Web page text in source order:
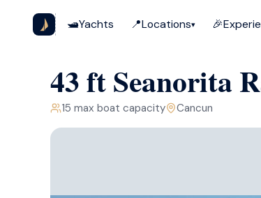
🛥️Yachts 📍Locations▾ 🎉
43 ft Seanorita
15 max boat capacity Cancun